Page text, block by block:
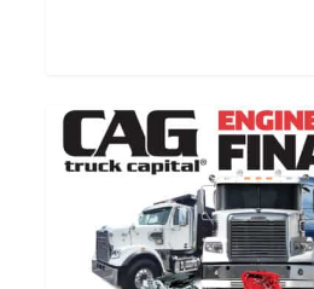
Freightliner
Engine
Overhauls
Amarillo,